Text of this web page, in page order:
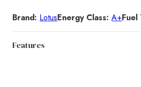
Stove
quantity
Brand: LotusEnergy Class: A+Fuel
Features